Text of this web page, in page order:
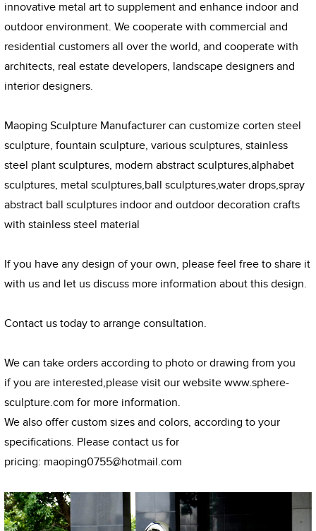
innovative metal art to supplement and enhance indoor and
outdoor environment. We cooperate with commercial and
residential customers all over the world, and cooperate with
architects, real estate developers, landscape designers and
interior designers.
Maoping Sculpture Manufacturer can customize corten steel
sculpture, fountain sculpture, various sculptures, stainless
steel plant sculptures, modern abstract sculptures,alphabet
sculptures, metal sculptures,ball sculptures,water drops,spray
abstract ball sculptures indoor and outdoor decoration crafts
with stainless steel material
If you have any design of your own, please feel free to share it
with us and let us discuss more information about this design.
Contact us today to arrange consultation.
We can take orders according to photo or drawing from you
if you are interested,please visit our websitewww.sphere-
sculpture.com for more information.
We also offer custom sizes and colors, according to your
specifications. Please contact us for
pricing: maoping0755@hotmail.com